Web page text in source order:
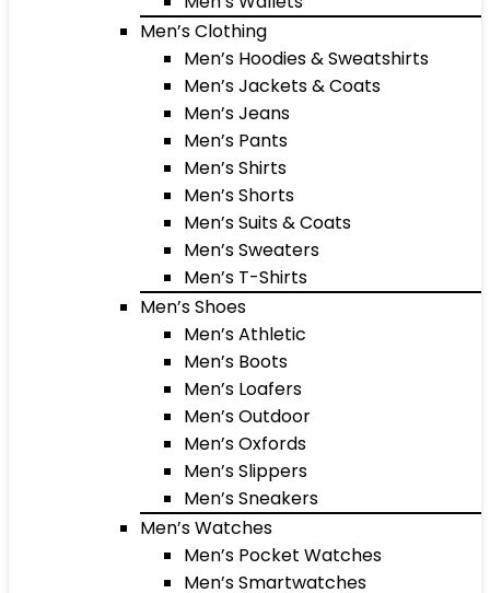
Men’s Clothing
Men’s Hoodies & Sweatshirts
Men’s Jackets & Coats
Men’s Jeans
Men’s Pants
Men’s Shirts
Men’s Shorts
Men’s Suits & Coats
Men’s Sweaters
Men’s T-Shirts
Men’s Shoes
Men’s Athletic
Men’s Boots
Men’s Loafers
Men’s Outdoor
Men’s Oxfords
Men’s Slippers
Men’s Sneakers
Men’s Watches
Men’s Pocket Watches
Men’s Smartwatches